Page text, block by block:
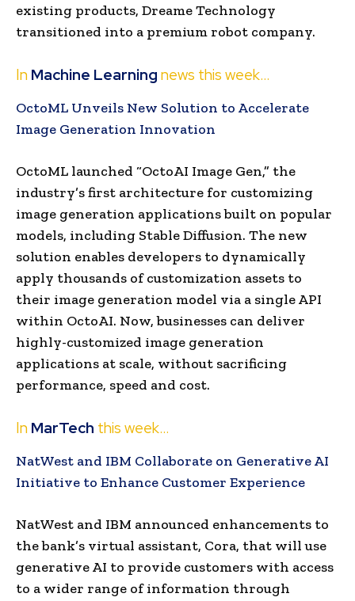
existing products, Dreame Technology
transitioned into a premium robot company.
In Machine Learning news this week…
OctoML Unveils New Solution to Accelerate
Image Generation Innovation
OctoML launched “OctoAI Image Gen,” the
industry’s first architecture for customizing
image generation applications built on popular
models, including Stable Diffusion. The new
solution enables developers to dynamically
apply thousands of customization assets to
their image generation model via a single API
within OctoAI. Now, businesses can deliver
highly-customized image generation
applications at scale, without sacrificing
performance, speed and cost.
In MarTech this week…
NatWest and IBM Collaborate on Generative AI
Initiative to Enhance Customer Experience
NatWest and IBM announced enhancements to
the bank’s virtual assistant, Cora, that will use
generative AI to provide customers with access
to a wider range of information through